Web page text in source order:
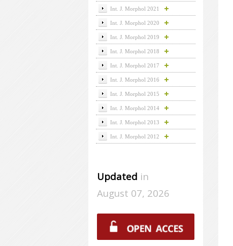
Int. J. Morphol 2021
Int. J. Morphol 2020
Int. J. Morphol 2019
Int. J. Morphol 2018
Int. J. Morphol 2017
Int. J. Morphol 2016
Int. J. Morphol 2015
Int. J. Morphol 2014
Int. J. Morphol 2013
Int. J. Morphol 2012
Updated in
August 07, 2026